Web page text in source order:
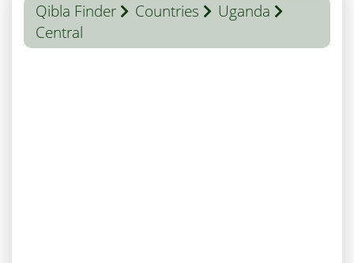
Qibla Finder Countries
Uganda
Central